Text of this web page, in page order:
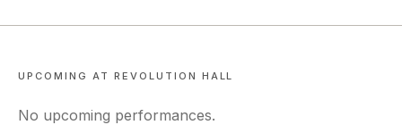
UPCOMING AT REVOLUTION HALL
No upcoming performances.